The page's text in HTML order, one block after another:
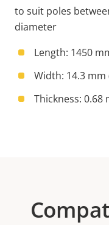
to suit poles
diameter
Length: 1450
Width: 14.3 mm
Thickness: 0.68